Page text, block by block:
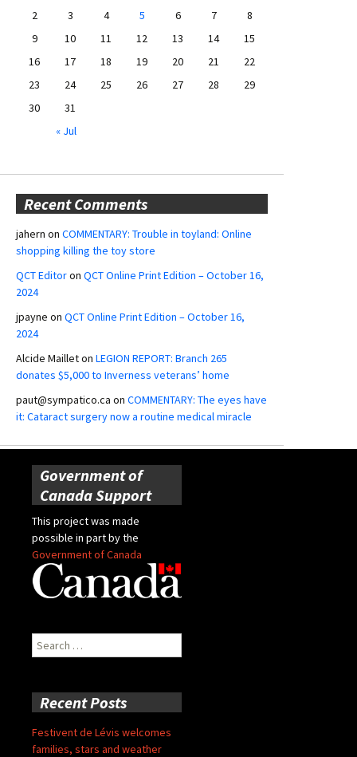
2
3 4 5 6 7
8
9
10 11 12 13 14
15
16
17 18 19 20 21
22
23
24 25 26 27 28
29
30
31
« Jul
Recent Comments
jahern on COMMENTARY: Trouble in toyland: Online
shopping killing the toy store
QCT Editoron QCT Online Print Edition – October 16,
2024
jpayne on QCT Online Print Edition – October 16,
2024
Alcide Mailleton LEGION REPORT: Branch 265
donates $5,000 to Inverness veterans’ home
paut@sympatico.ca on COMMENTARY: The eyes have
it: Cataract surgery now a routine medical miracle
Government of
Canada Support
This project was made
possible in part by the
Government of Canada
Search
for:
Recent Posts
Festivent de Lévis welcomes
families, stars and weather